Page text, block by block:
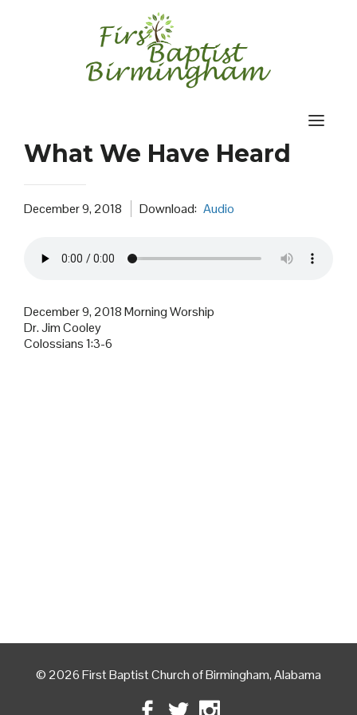
What We Have Heard
December 9, 2018 Download: Audio
December 9, 2018 Morning Worship
Dr. Jim Cooley
Colossians 1:3-6
© 2026 First Baptist Church of Birmingham, Alabama
Facebook
Twitter